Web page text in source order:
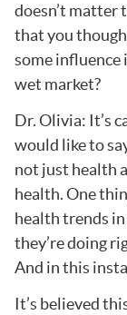
doesn’t matter
that you
some influence
wet market?
Dr. Olivia: It’s
would like to
not just health
health. One
health trends
they’re doing
And in this
It’s believed